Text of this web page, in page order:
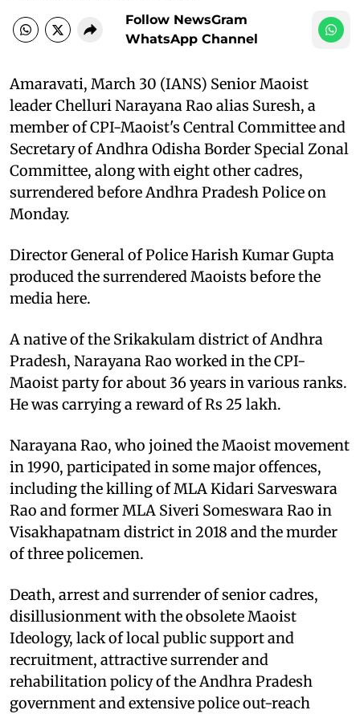
Follow NewsGram
WhatsApp Channel
Amaravati, March 30 (IANS) Senior Maoist
leader Chelluri Narayana Rao alias Suresh, a
member of CPI-Maoist's Central Committee and
Secretary of Andhra Odisha Border Special Zonal
Committee, along with eight other cadres,
surrendered before Andhra Pradesh Police on
Monday.
Director General of Police Harish Kumar Gupta
produced the surrendered Maoists before the
media here.
A native of the Srikakulam district of Andhra
Pradesh, Narayana Rao worked in the CPI-
Maoist party for about 36 years in various ranks.
He was carrying a reward of Rs 25 lakh.
Narayana Rao, who joined the Maoist movement
in 1990, participated in some major offences,
including the killing of MLA Kidari Sarveswara
Rao and former MLA Siveri Someswara Rao in
Visakhapatnam district in 2018 and the murder
of three policemen.
Death, arrest and surrender of senior cadres,
disillusionment with the obsolete Maoist
Ideology, lack of local public support and
recruitment, attractive surrender and
rehabilitation policy of the Andhra Pradesh
government and extensive police out-reach